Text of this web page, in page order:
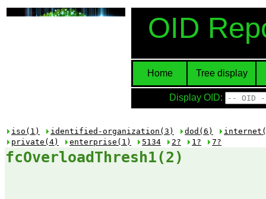
OID
Home Tree display
Display OID:
iso(1) identified-organization(3) dod(6)
private(4)
enterprise(1) 5134 2? 1? 7?
fcOverloadThresh1(2)